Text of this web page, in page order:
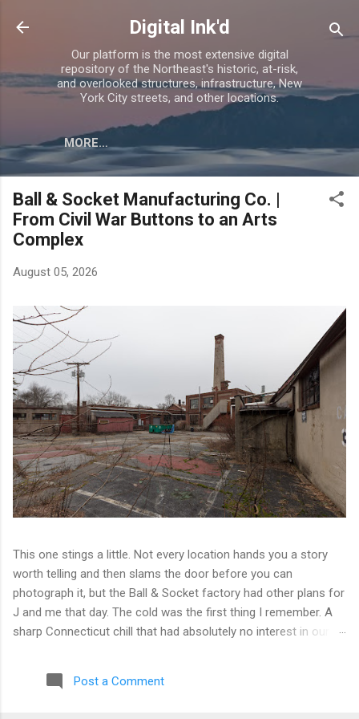
Skip to main content
Digital Ink'd
Our platform is the most extensive digital
repository of the Northeast's historic, at-risk,
and overlooked structures, infrastructure, New
York City streets, and other locations.
MORE…
Ball & Socket Manufacturing Co. |
From Civil War Buttons to an Arts
Complex
August 05, 2026
This one stings a little. Not every location hands you a story
worth telling and then slams the door before you can
photograph it, but the Ball & Socket factory had other plans for
J and me that day. The cold was the first thing I remember. A
sharp Connecticut chill that had absolutely no interest in our
reasonably optimistic, and then hit a wall literally. Locked doors
on every side. No entry points that weren't either sealed or
Post a Comment